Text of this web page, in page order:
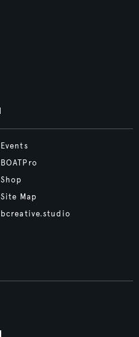
Events
BOATPro
Shop
Site Map
bcreative.studio